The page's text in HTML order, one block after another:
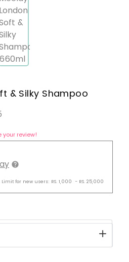
& Silky Shampoo
your review!
Limit for new users: RS. 1,000 - RS. 25,000